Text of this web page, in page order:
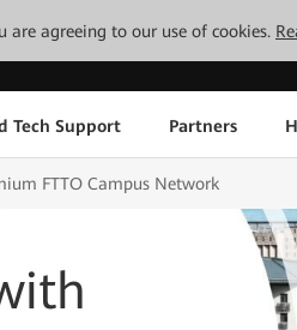
are agreeing to our use of cookies.
Tech Support Partners
FTTO Campus Network